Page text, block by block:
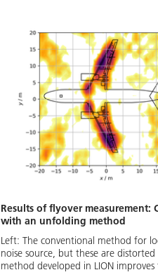
Results of flyover
with an unfolding method
Left: The conventional method for
noise source, but these are
method developed in LION